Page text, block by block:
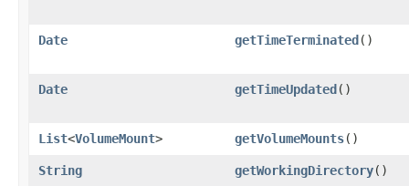
Date getTimeTerminated()
Date getTimeUpdated()
List<VolumeMount> getVolumeMounts()
String getWorkingDirectory()